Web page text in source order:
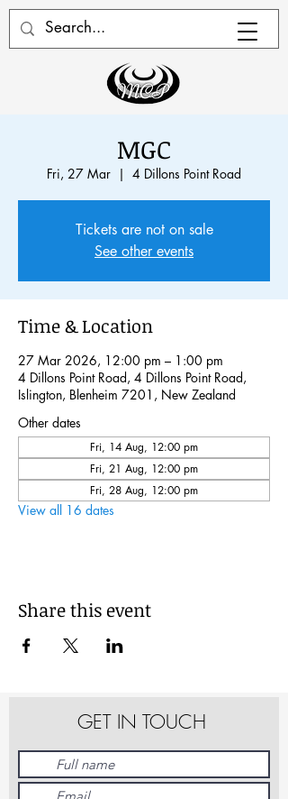
MGC
Fri, 27 Mar
  |
4 Dillons Point Road
Tickets are not on sale
See other events
Time & Location
27 Mar 2026, 12:00 pm – 1:00 pm
4 Dillons Point Road, 4 Dillons Point Road,
Islington, Blenheim 7201, New Zealand
Other dates
Fri, 14 Aug, 12:00 pm
Fri, 21 Aug, 12:00 pm
Fri, 28 Aug, 12:00 pm
View all 16 dates
Share this event
GET IN TOUCH